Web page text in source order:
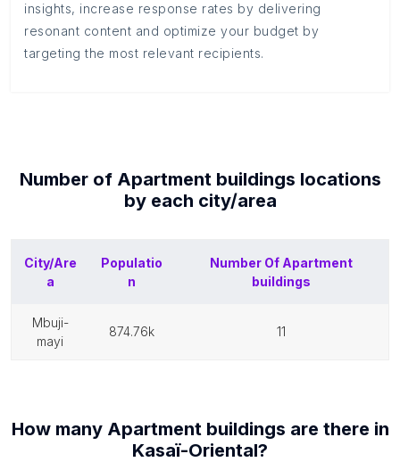
insights, increase response rates by delivering
resonant content and optimize your budget by
targeting the most relevant recipients.
Number of Apartment buildings locations
by each city/area
City/Are
a
Populatio
n
Number Of Apartment
buildings
mbuji-
mayi
874.76k 11
How many Apartment buildings are there in
Kasaï-Oriental?